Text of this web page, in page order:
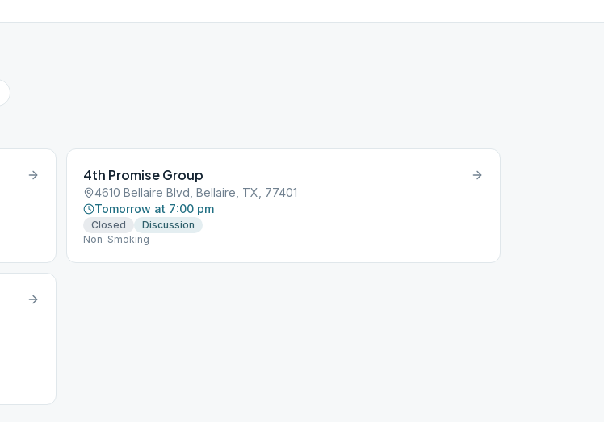
4th Promise Group
4610 Bellaire Blvd, Bellaire, TX, 77401
Tomorrow at 7:00 pm
Closed
Discussion
Non-Smoking